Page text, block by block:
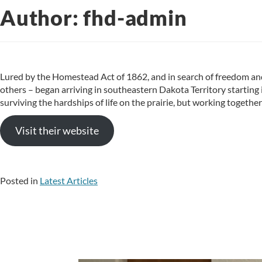
Author:fhd-admin
Lured by the Homestead Act of 1862, and in search of freedom
others – began arriving in southeastern Dakota Territory
surviving the hardships of life on the prairie, but working
Visit their website
Posted in Latest Articles